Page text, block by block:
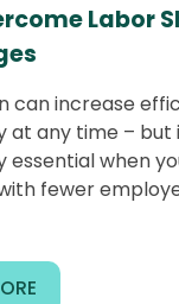
Labor
can increase
at any time – but
when
fewer